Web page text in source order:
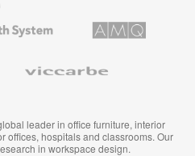
Solutions
leader in office furniture, interior
offices, hospitals and classrooms. Our
in workspace design.